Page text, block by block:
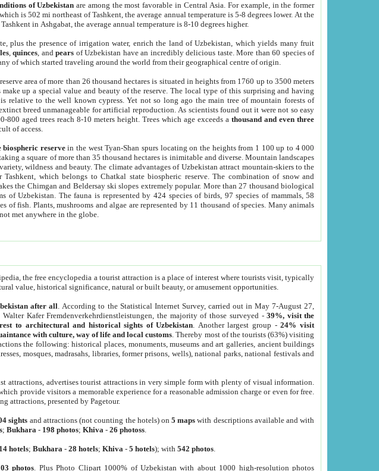
of Uzbekistan are among the most favorable in Central Asia. For example, in the former
is 502 mi northeast of Tashkent, the average annual temperature is 5-8 degrees lower. At the
in Ashgabat, the average annual temperature is 8-10 degrees higher.
plus the presence of irrigation water, enrich the land of Uzbekistan, which yields many fruit
,quinces, andpears of Uzbekistan have an incredibly delicious taste. More than 60 species of
of which started traveling around the world from their geographical centre of origin.
area of more than 26 thousand hectares is situated in heights from 1760 up to 3500 meters
make up a special value and beauty of the reserve. The local type of this surprising and having
relative to the well known cypress. Yet not so long ago the main tree of mountain forests of
breed unmanageable for artificial reproduction. As scientists found out it were not so easy
aged trees reach 8-10 meters height. Trees which age exceeds athousand and even three
of access.
biospheric reservein the west Tyan-Shan spurs locating on the heights from 1 100 up to 4 000
a square of more than 35 thousand hectares is inimitable and diverse. Mountain landscapes
wildness and beauty. The climate advantages of Uzbekistan attract mountain-skiers to the
Tashkent, which belongs to Chatkal state biospheric reserve. The combination of snow and
the Chimgan and Beldersay ski slopes extremely popular. More than 27 thousand biological
of Uzbekistan. The fauna is represented by 424 species of birds, 97 species of mammals, 58
of fish. Plants, mushrooms and algae are represented by 11 thousand of species. Many animals
met anywhere in the globe.
the free encyclopedia a tourist attraction is a place of interest where tourists visit, typically
value, historical significance, natural or built beauty, or amusement opportunities.
after all . According to the Statistical Internet Survey, carried out in May 7-August 27,
Kafer Fremdenverkehrdienstleistungen, the majority of those surveyed -39%, visit the
to architectural and historical sights of Uzbekistan . Another largest group -24% visit
with culture, way of life and local customs . Thereby most of the tourists (63%) visiting
the following: historical places, monuments, museums and art galleries, ancient buildings
mosques, madrasahs, libraries, former prisons, wells), national parks, national festivals and
attractions, advertises tourist attractions in very simple form with plenty of visual information.
provide visitors a memorable experience for a reasonable admission charge or even for free.
attractions, presented by Pagetour.
sights and attractions (not counting the hotels) on5 maps with descriptions available and with
;Bukhara - 198 photos;Khiva -26 photoss
14 hotels;Bukhara -28 hotels;Khiva -5 hotels); with542 photos
photos . Plus Photo Clipart 1000% of Uzbekistan with about 1000 high-resolution photos